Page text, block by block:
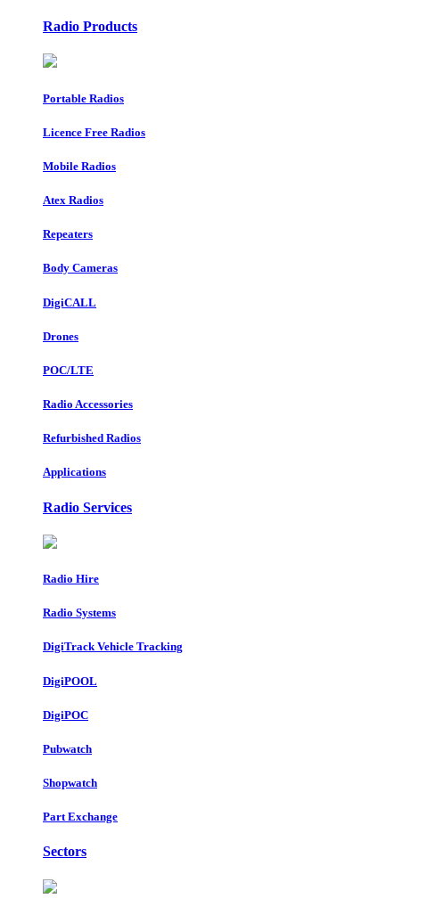
Radio Products
Portable Radios
Licence Free Radios
Mobile Radios
Atex Radios
Repeaters
Body Cameras
DigiCALL
Drones
POC/LTE
Radio Accessories
Refurbished Radios
Applications
Radio Services
Radio Hire
Radio Systems
DigiTrack Vehicle Tracking
DigiPOOL
DigiPOC
Pubwatch
Shopwatch
Part Exchange
Sectors